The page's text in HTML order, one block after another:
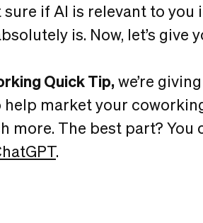
sure if AI is relevant to
is. Now, let’s
Quick Tip, we’re
help market your
more. The best part?
.